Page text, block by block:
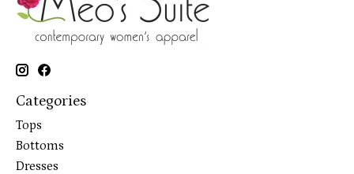
Categories
Tops
Bottoms
Dresses